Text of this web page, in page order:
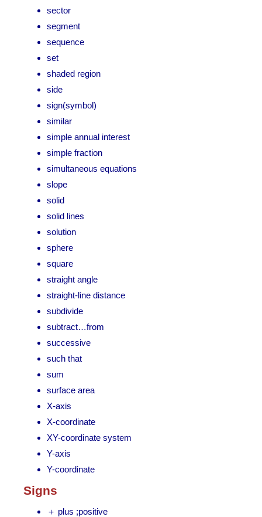
sector
segment
sequence
set
shaded region
side
sign(symbol)
similar
simple annual interest
simple fraction
simultaneous equations
slope
solid
solid lines
solution
sphere
square
straight angle
straight-line distance
subdivide
subtract…from
successive
such that
sum
surface area
X-axis
X-coordinate
XY-coordinate system
Y-axis
Y-coordinate
Signs
＋ plus ;positive